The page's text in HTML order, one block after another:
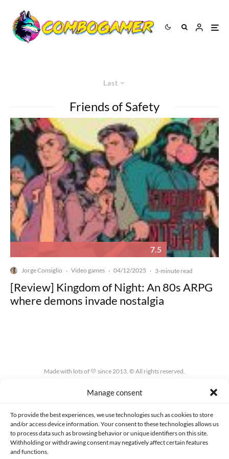
Manage consent
To provide the best experiences, we use technologies such as cookies to store
and/or access device information. Your consent to these technologies allows us
to process data such as browsing behavior or unique identifiers on this site.
Withholding or withdrawing consent may negatively affect certain features
and functions.
Last
Friends of Safety
7.5
Jorge Consiglio · Video games · 04/12/2025 · 3-minute read
[Review] Kingdom of Night: An 80s ARPG
where demons invade nostalgia
Made with lots of 💛 since 2013. © All rights reserved.
PRIVACY AND DATA PROTECTION POLICY COOKIES POLICY (EU)
CONTACT